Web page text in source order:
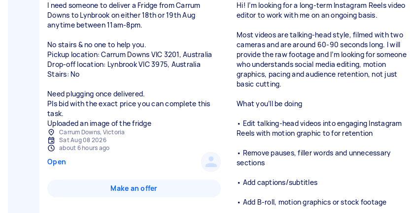
I need someone to deliver a Fridge from Carrum
Downs to Lynbrook on either 18th or 19th Aug
anytime between 11am-8pm.
No stairs & no one to help you.
Pickup location: Carrum Downs VIC 3201, Australia
Drop-off location: Lynbrook VIC 3975, Australia
Stairs: No
Need plugging once delivered.
Pls bid with the exact price you can complete this
task.
Uploaded an image of the fridge
Carrum Downs, Victoria
Sat Aug 08 2026
about 6 hours ago
Open
Make an offer
Hi! I’m looking for a long-term Instagram Reels video
editor to work with me on an ongoing basis.
Most videos are talking-head style, filmed with two
cameras and are around 60-90 seconds long. I will
provide the raw footage and I’m looking for someone
who understands social media editing, motion
graphics, pacing and audience retention, not just
basic cutting.
What you’ll be doing
• Edit talking-head videos into engaging Instagram
Reels with motion graphic to for retention
• Remove pauses, filler words and unnecessary
sections
• Add captions/subtitles
• Add B-roll, motion graphics or stock footage